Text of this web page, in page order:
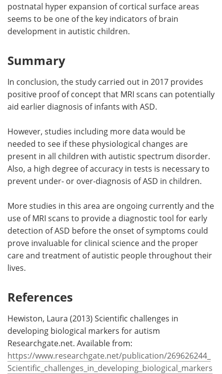
postnatal hyper expansion of cortical surface areas
seems to be one of the key indicators of brain
development in autistic children.
Summary
In conclusion, the study carried out in 2017 provides
positive proof of concept that MRI scans can potentially
aid earlier diagnosis of infants with ASD.
However, studies including more data would be
needed to see if these physiological changes are
present in all children with autistic spectrum disorder.
Also, a high degree of accuracy in tests is necessary to
prevent under- or over-diagnosis of ASD in children.
More studies in this area are ongoing currently and the
use of MRI scans to provide a diagnostic tool for early
detection of ASD before the onset of symptoms could
prove invaluable for clinical science and the proper
care and treatment of autistic people throughout their
lives.
References
Hewiston, Laura (2013) Scientific challenges in
developing biological markers for autism
Researchgate.net. Available from:
https://www.researchgate.net/publication/269626244_
Scientific_challenges_in_developing_biological_markers